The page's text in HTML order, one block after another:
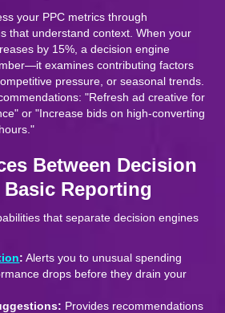
your PPC metrics through
that understand context. When your
by 15%, a decision engine
examines contributing factors
pressure, or seasonal trends.
"Refresh ad creative for
or "Increase bids on high-converting
Between Decision
Reporting
that separate decision engines
: Alerts you to unusual spending
drops before they drain your
Provides recommendations